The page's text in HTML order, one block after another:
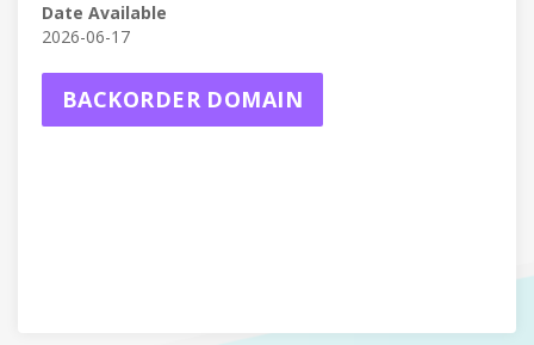
Date Available
2026-06-17
BACKORDER DOMAIN